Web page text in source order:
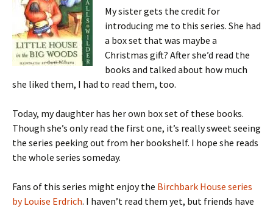
My sister gets the credit for
introducing me to this series. She had
a box set that was maybe a
Christmas gift? After she’d read the
books and talked about how much
she liked them, I had to read them, too.
Today, my daughter has her own box set of these books.
Though she’s only read the first one, it’s really sweet seeing
the series peeking out from her bookshelf. I hope she reads
the whole series someday.
Fans of this series might enjoy the Birchbark House series
by Louise Erdrich. I haven’t read them yet, but friends have